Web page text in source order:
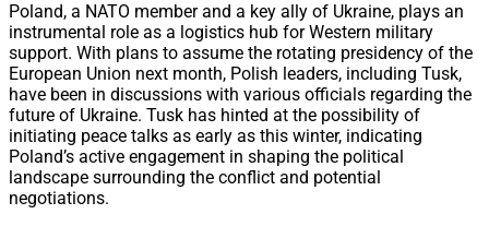
Poland, a NATO member and a key ally of Ukraine, plays an
instrumental role as a logistics hub for Western military
support. With plans to assume the rotating presidency of the
European Union next month, Polish leaders, including Tusk,
have been in discussions with various officials regarding the
future of Ukraine. Tusk has hinted at the possibility of
initiating peace talks as early as this winter, indicating
Poland’s active engagement in shaping the political
landscape surrounding the conflict and potential
negotiations.